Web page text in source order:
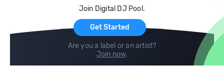
Join Digital DJ Pool.
Get Started
Are you a label or an artist?
Join now.